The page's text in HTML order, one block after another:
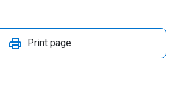
Print page